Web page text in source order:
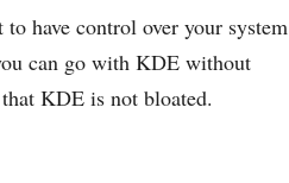
have control over your system
can go with KDE without
KDE is not bloated.